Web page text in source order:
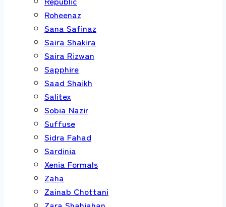
Roheenaz
Sana Safinaz
Saira Shakira
Saira Rizwan
Sapphire
Saad Shaikh
Salitex
Sobia Nazir
Suffuse
Sidra Fahad
Sardinia
Xenia Formals
Zaha
Zainab Chottani